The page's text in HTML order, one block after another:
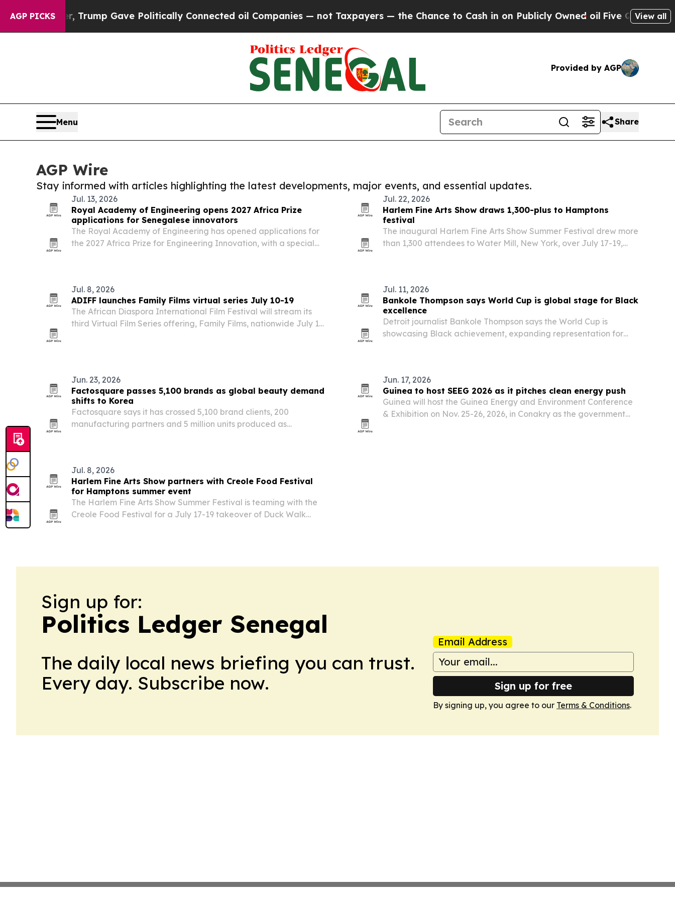
AGP PICKS
Higher, Trump Gave Politically Connected oil Companies — not Taxpayers — the Chance to Cash in on Publicly Owned oilFive Questions the
View all
Provided by AGP
Menu Share
AGP Wire
Stay informed with articles highlighting the latest developments, major events, and essential updates.
Jul. 13, 2026
Royal Academy of Engineering opens 2027 Africa Prize
applications for Senegalese innovators
The Royal Academy of Engineering has opened applications for
the 2027 Africa Prize for Engineering Innovation, with a special
Jul. 22, 2026
Harlem Fine Arts Show draws 1,300-plus to Hamptons
festival
The inaugural Harlem Fine Arts Show Summer Festival drew more
than 1,300 attendees to Water Mill, New York, over July 17-19,
Jul. 8, 2026
ADIFF launches Family Films virtual series July 10-19
The African Diaspora International Film Festival will stream its
third Virtual Film Series offering, Family Films, nationwide July 10-
Jul. 11, 2026
Bankole Thompson says World Cup is global stage for Black
excellence
Detroit journalist Bankole Thompson says the World Cup is
showcasing Black achievement, expanding representation for
Jun. 23, 2026
Factosquare passes 5,100 brands as global beauty demand
shifts to Korea
Factosquare says it has crossed 5,100 brand clients, 200
manufacturing partners and 5 million units produced as
Jun. 17, 2026
Guinea to host SEEG 2026 as it pitches clean energy push
Guinea will host the Guinea Energy and Environment Conference
& Exhibition on Nov. 25-26, 2026, in Conakry as the government
Jul. 8, 2026
Harlem Fine Arts Show partners with Creole Food Festival
for Hamptons summer event
The Harlem Fine Arts Show Summer Festival is teaming with the
Creole Food Festival for a July 17-19 takeover of Duck Walk
Sign up for:
Politics Ledger Senegal
The daily local news briefing you can trust.
Every day. Subscribe now.
Email Address
Sign up for free
By signing up, you agree to our Terms & Conditions.